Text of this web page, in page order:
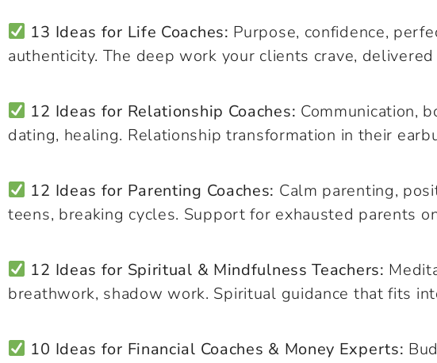
13 Ideas for Life Coaches: Purpose, confidence,
authenticity. The deep work your clients crave,
12 Ideas for Relationship Coaches: Communication,
dating, healing. Relationship transformation in their
12 Ideas for Parenting Coaches: Calm parenting,
teens, breaking cycles. Support for exhausted parents
12 Ideas for Spiritual & Mindfulness Teachers:
breathwork, shadow work. Spiritual guidance that fits
10 Ideas for Financial Coaches & Money Experts: